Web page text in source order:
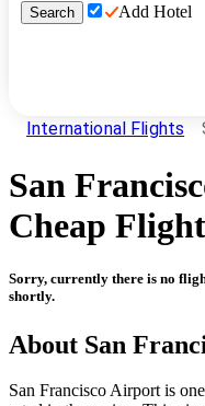
Search Add Hotel
International Flights
San
Cheap
Sorry, currently there is no
shortly.
About San
San FranciscoAirport is